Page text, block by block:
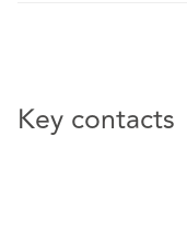
Key contacts